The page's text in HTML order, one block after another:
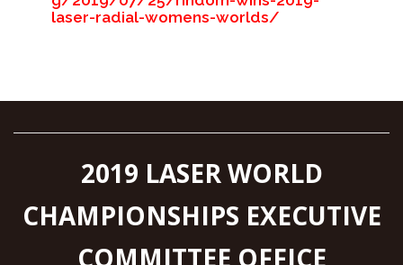
laser-radial-womens-worlds/
2019 LASER WORLD
CHAMPIONSHIPS EXECUTIVE